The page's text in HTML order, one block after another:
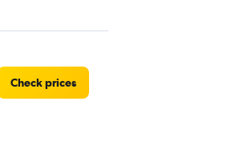
Check prices